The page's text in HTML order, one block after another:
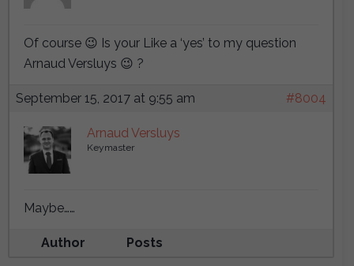
Of course 😉 Is your Like a ‘yes’ to my question
Arnaud Versluys 😉 ?
September 15, 2017 at 9:55 am #8004
Arnaud Versluys
Keymaster
Maybe……
Author Posts